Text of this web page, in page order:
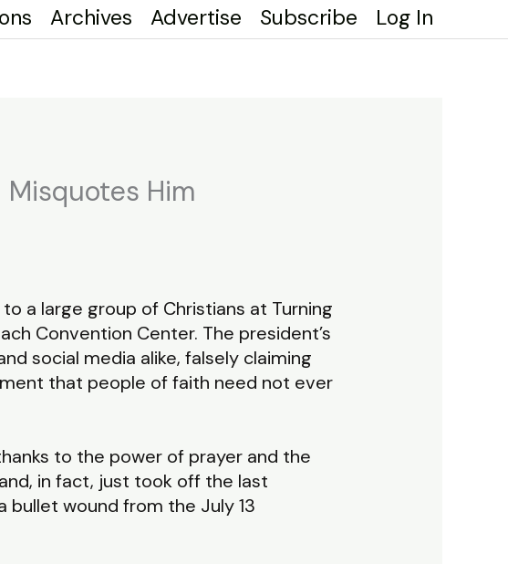
Archives Advertise Subscribe Log In
Him
to a large group of Christians at Turning
Convention Center. The president’s
social media alike, falsely claiming
that people of faith need not ever
to the power of prayer and the
in fact, just took off the last
bullet wound from the July 13